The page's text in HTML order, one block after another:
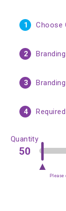
1 Choose
2
3
4
Quantity
Please